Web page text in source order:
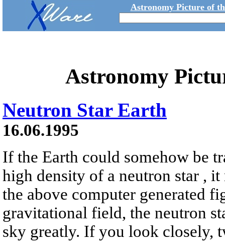
Astronomy Picture of
Astronomy
Neutron Star Earth
16.06.1995
If the Earth could somehow be
high density of a neutron star ,
the above computer generated
gravitational field, the neutron
sky greatly. If you look closely,